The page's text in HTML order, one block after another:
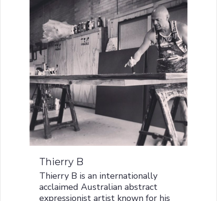
Thierry B
Thierry B is an internationally
acclaimed Australian abstract
expressionist artist known for his